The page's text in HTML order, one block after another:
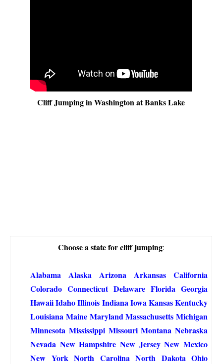
Cliff Jumping in Washington at Banks Lake
Choose a state for cliff jumping:
Alabama Alaska Arizona Arkansas
California
Colorado Connecticut Delaware Florida Georgia
HawaiiIdahoIllinois IndianaIowaKansasKentucky
Louisiana Maine Maryland Massachusetts Michigan
Minnesota Mississippi Missouri Montana Nebraska
Nevada New Hampshire New Jersey New Mexico
New York North Carolina North Dakota Ohio